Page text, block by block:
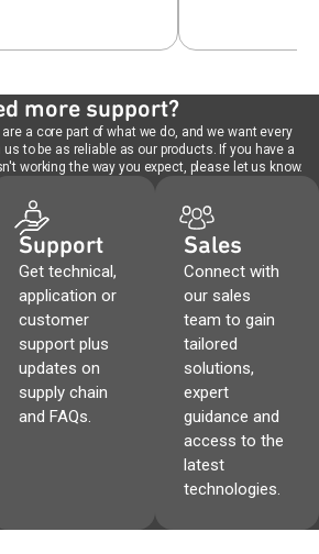
more support?
a core part of what we do, and we want every
to be as reliable as our products. If you have a
working the way you expect, please let us know.
Support
Get technical,
application or
customer
support plus
updates on
supply chain
and FAQs.
Sales
Connect with
our sales
team to gain
tailored
solutions,
expert
guidance and
access to the
latest
technologies.